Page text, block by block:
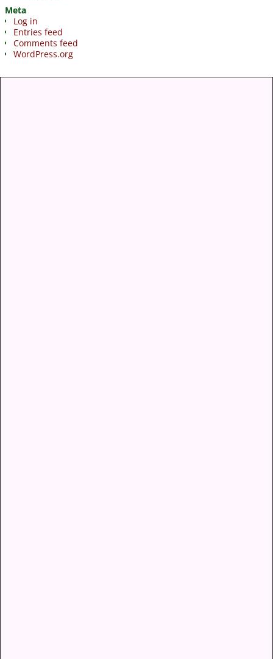
Meta
Log in
Entries feed
Comments feed
WordPress.org